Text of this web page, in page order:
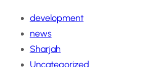
development
news
Sharjah
Uncategorized